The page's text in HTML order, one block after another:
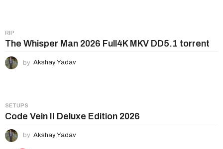
i
n
a
t
n
RIP
The Whisper Man 2026 Full4K MKV DD5.1 torrent
by Akshay Yadav
SETUPS
Code Vein II Deluxe Edition 2026
by Akshay Yadav